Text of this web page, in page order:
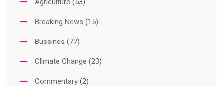
Agriculture (53)
Breaking News (15)
Bussines (77)
Climate Change (23)
Commentary (2)